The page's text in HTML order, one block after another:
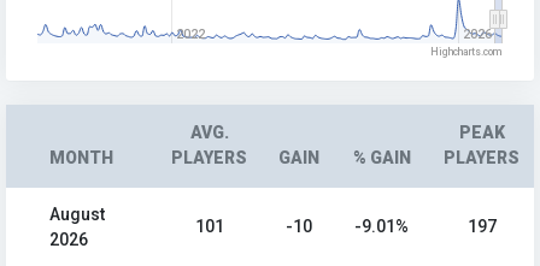
2022 2026
Highcharts.com
MONTH
AVG.
PLAYERS
GAIN % GAIN
PEAK
PLAYERS
August
2026
101 -10 -9.01% 197